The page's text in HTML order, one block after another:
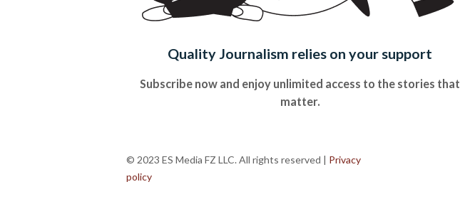
Quality Journalism relies on your support
Subscribe now and enjoy unlimited access to the stories that
matter.
© 2023 ES Media FZ LLC. All rights reserved | Privacy
policy